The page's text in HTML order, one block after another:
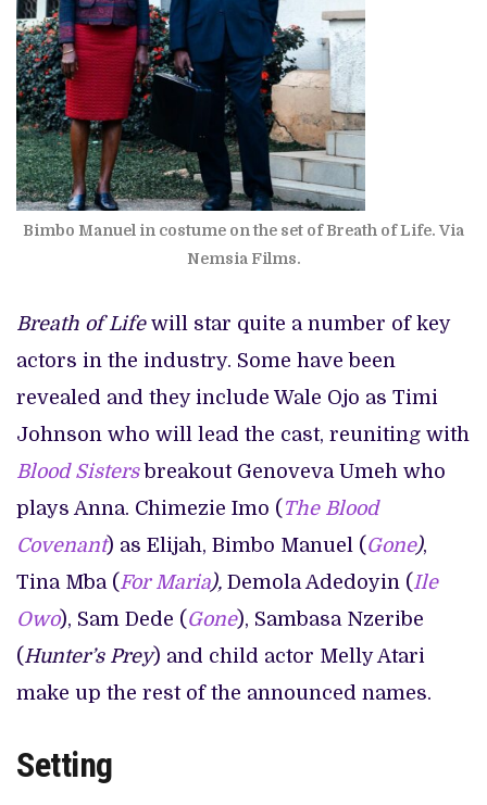
Bimbo Manuel in costume on the set of Breath of Life. Via
Nemsia Films.
Breath of Life will star quite a number of key
actors in the industry. Some have been
revealed and they include Wale Ojo as Timi
Johnson who will lead the cast, reuniting with
Blood Sistersbreakout Genoveva Umeh who
plays Anna. Chimezie Imo ( The Blood
Covenant) as Elijah, Bimbo Manuel ( Gone),
Tina Mba (For Maria), Demola Adedoyin (Ile
Owo), Sam Dede ( Gone), Sambasa Nzeribe
(Hunter’s Prey) and child actor Melly Atari
make up the rest of the announced names.
Setting